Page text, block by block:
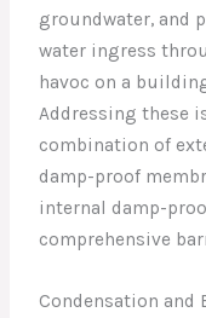
groundwater, and
water ingress
havoc on a
Addressing these
combination of
damp-proof
internal damp-
comprehensive
Condensation and